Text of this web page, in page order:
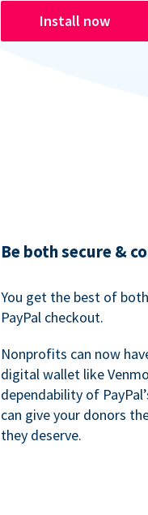
Install now
Be both secure &
You get the best of
PayPal checkout.
Nonprofits can now
digital wallet like
dependability of
can give your donors
they deserve.